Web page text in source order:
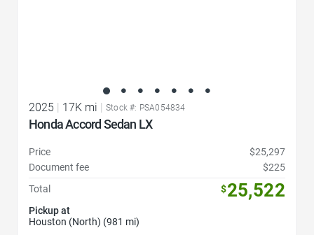
2025 | 17K mi | Stock #: PSA054834
Honda Accord Sedan LX
Price
$25,297
Document fee
$225
Total
$25,522
Pickup at
Houston (North) (981 mi)